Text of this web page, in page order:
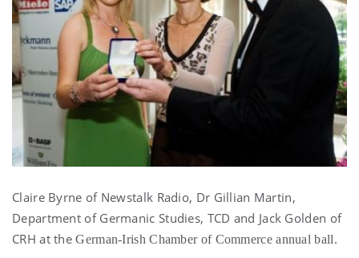
Claire Byrne of Newstalk Radio, Dr Gillian Martin,
Department of Germanic Studies, TCD and Jack Golden of
CRH at theGerman-Irish Chamber of Commerce annual ball.